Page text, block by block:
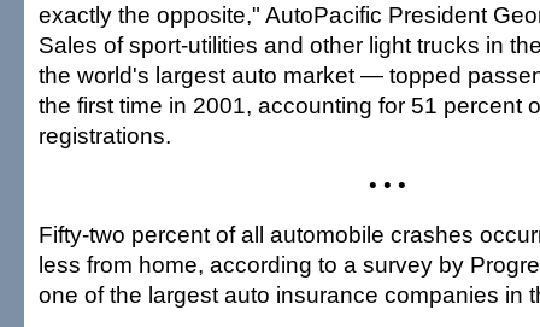
exactly the opposite," AutoPacific President
Sales of sport-utilities and other light trucks in
the world's largest auto market — topped
the first time in 2001, accounting for 51 percent
registrations.
• • •
Fifty-two percent of all automobile crashes
less from home, according to a survey by
one of the largest auto insurance companies in